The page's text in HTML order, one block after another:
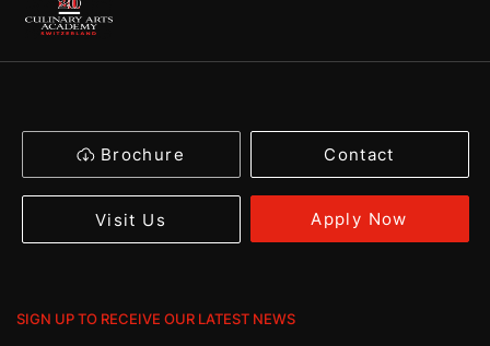
Brochure Contact
Visit Us Apply Now
SIGN UP TO RECEIVE OUR LATEST NEWS